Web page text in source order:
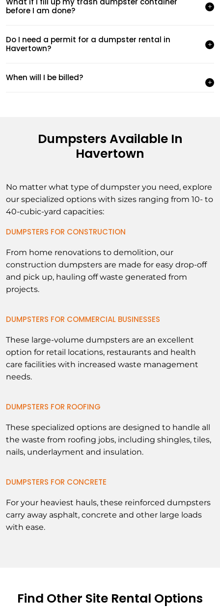
before I am done?
Do I need a permit for a dumpster rental in
Havertown?
When will I be billed?
Dumpsters Available In
Havertown
No matter what type of dumpster you need, explore
our specialized options with sizes ranging from 10- to
40-cubic-yard capacities:
DUMPSTERS FOR CONSTRUCTION
From home renovations to demolition, our
construction dumpsters are made for easy drop-off
and pick up, hauling off waste generated from
projects.
DUMPSTERS FOR COMMERCIAL BUSINESSES
These large-volume dumpsters are an excellent
option for retail locations, restaurants and health
care facilities with increased waste management
needs.
DUMPSTERS FOR ROOFING
These specialized options are designed to handle all
the waste from roofing jobs, including shingles, tiles,
nails, underlayment and insulation.
DUMPSTERS FOR CONCRETE
For your heaviest hauls, these reinforced dumpsters
carry away asphalt, concrete and other large loads
with ease.
Find Other Site Rental Options